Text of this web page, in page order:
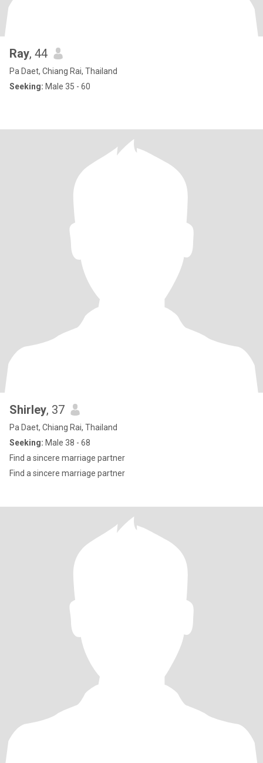
Ray, 44
Pa Daet, Chiang Rai, Thailand
Seeking: Male 35 - 60
Shirley, 37
Pa Daet, Chiang Rai, Thailand
Seeking: Male 38 - 68
Find a sincere marriage partner
Find a sincere marriage partner